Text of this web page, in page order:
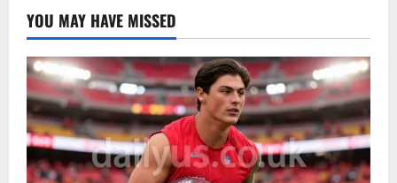
YOU MAY HAVE MISSED